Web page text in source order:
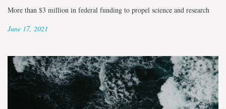
More than $3 million in federal funding to propel science and research
June 17, 2021